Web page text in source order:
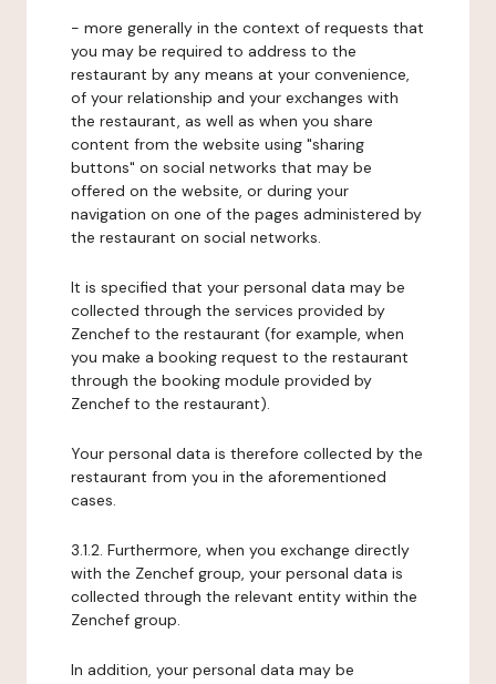
- more generally in the context of requests that
you may be required to address to the
restaurant by any means at your convenience,
of your relationship and your exchanges with
the restaurant, as well as when you share
content from the website using "sharing
buttons" on social networks that may be
offered on the website, or during your
navigation on one of the pages administered by
the restaurant on social networks.
It is specified that your personal data may be
collected through the services provided by
Zenchef to the restaurant (for example, when
you make a booking request to the restaurant
through the booking module provided by
Zenchef to the restaurant).
Your personal data is therefore collected by the
restaurant from you in the aforementioned
cases.
3.1.2. Furthermore, when you exchange directly
with the Zenchef group, your personal data is
collected through the relevant entity within the
Zenchef group.
In addition, your personal data may be